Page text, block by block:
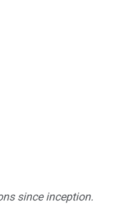
since inception.